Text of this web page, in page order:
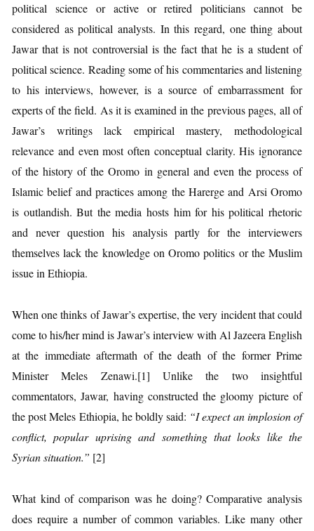
political science or active or retired politicians cannot be
considered as political analysts. In this regard, one thing about
Jawar that is not controversial is the fact that he is a student of
political science. Reading some of his commentaries and listening
to his interviews, however, is a source of embarrassment for
experts of the field. As it is examined in the previous pages, all of
Jawar’s writings lack empirical mastery, methodological
relevance and even most often conceptual clarity. His ignorance
of the history of the Oromo in general and even the process of
Islamic belief and practices among the Harerge and Arsi Oromo
is outlandish. But the media hosts him for his political rhetoric
and never question his analysis partly for the interviewers
themselves lack the knowledge on Oromo politics or the Muslim
issue in Ethiopia.
When one thinks of Jawar’s expertise, the very incident that could
come to his/her mind is Jawar’s interview with Al Jazeera English
at the immediate aftermath of the death of the former Prime
Minister Meles Zenawi.[1] Unlike the two insightful
commentators, Jawar, having constructed the gloomy picture of
the post Meles Ethiopia, he boldly said: “I expect an implosion of
conflict, popular uprising and something that looks like the
Syrian situation.” [2]
What kind of comparison was he doing? Comparative analysis
does require a number of common variables. Like many other